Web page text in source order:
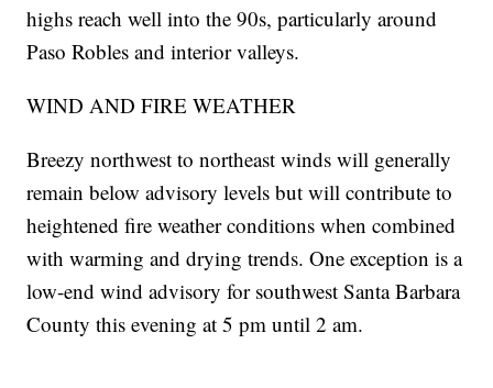
highs reach well into the 90s, particularly around
Paso Robles and interior valleys.
WIND AND FIRE WEATHER
Breezy northwest to northeast winds will generally
remain below advisory levels but will contribute to
heightened fire weather conditions when combined
with warming and drying trends. One exception is a
low-end wind advisory for southwest Santa Barbara
County this evening at 5 pm until 2 am.